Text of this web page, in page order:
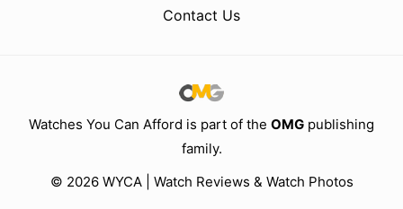
Contact Us
Watches You Can Afford is part of the OMG publishing
family.
© 2026 WYCA | Watch Reviews & Watch Photos